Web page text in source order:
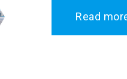
Read